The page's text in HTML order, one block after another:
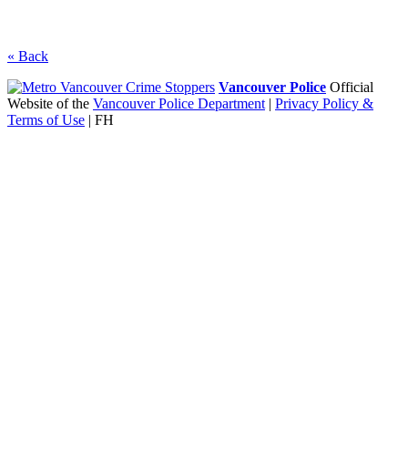
« Back
Vancouver Police Official
Website of the Vancouver Police Department | Privacy Policy &
Terms of Use | FH